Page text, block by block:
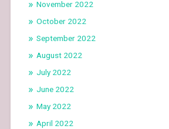
November 2022
October 2022
September 2022
August 2022
July 2022
June 2022
May 2022
April 2022